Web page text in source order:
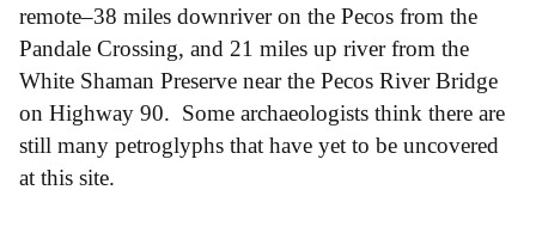
remote–38 miles downriver on the Pecos from the
Pandale Crossing, and 21 miles up river from the
White Shaman Preserve near the Pecos River Bridge
on Highway 90. Some archaeologists think there are
still many petroglyphs that have yet to be uncovered
at this site.